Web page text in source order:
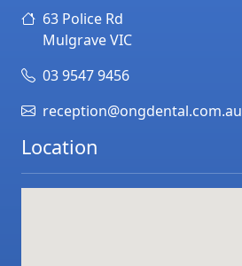
63 Police Rd
MulgraveVIC
03 9547 9456
reception@ongdental.com.au
Location